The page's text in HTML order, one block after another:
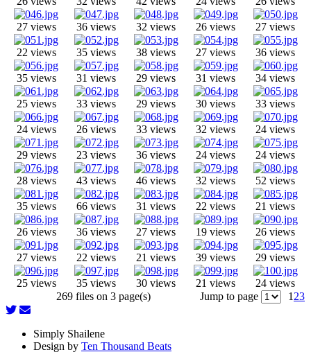
27 views 36 views 32 views 26 views 27 views
22 views 35 views 38 views 27 views 36 views
35 views 31 views 29 views 31 views 34 views
25 views 33 views 29 views 30 views 33 views
24 views 26 views 33 views 32 views 24 views
29 views 23 views 36 views 24 views 24 views
28 views 43 views 46 views 32 views 52 views
35 views 66 views 31 views 22 views 21 views
26 views 36 views 27 views 19 views 26 views
27 views 22 views 21 views 39 views 29 views
25 views 35 views 30 views 21 views
24 views
269 files on 3 page(s)
Jump to page 1 23
Simply Shailene
Design by Ten Thousand Beats